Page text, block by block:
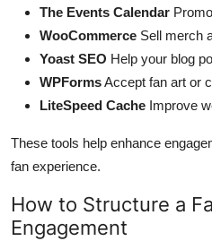
The Events Calendar
WooCommerce Sell merch
Yoast SEO Help your blog
WPFormsAccept fan art or
LiteSpeed Cache Improve
These tools help enhance
fan experience.
How to Structure a
Engagement